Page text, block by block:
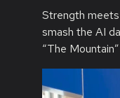
Strength
smash the AI
“The